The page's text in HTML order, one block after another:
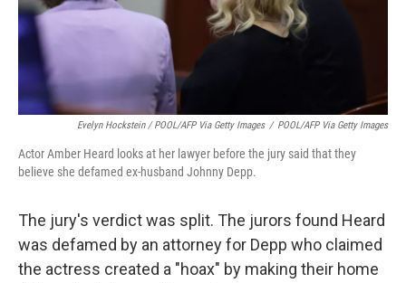
Evelyn Hockstein / POOL/AFP Via Getty Images / POOL/AFP Via Getty Images
Actor Amber Heard looks at her lawyer before the jury said that they
believe she defamed ex-husband Johnny Depp.
The jury's verdict was split. The jurors found Heard
was defamed by an attorney for Depp who claimed
the actress created a "hoax" by making their home